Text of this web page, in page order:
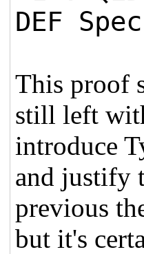
DEF Spec
This proof
still left
introduce
and justify
previous
but it's